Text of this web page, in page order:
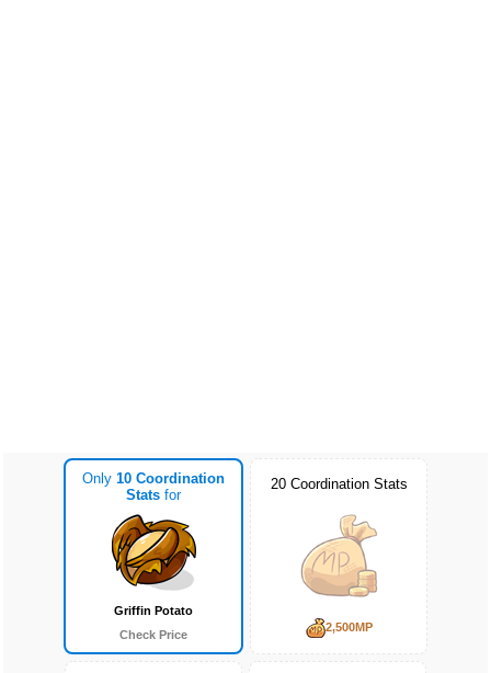
Only 10 Coordination
Stats for
Griffin Potato
Check Price
20 Coordination Stats
2,500MP